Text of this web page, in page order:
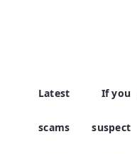
If you
suspect
Latest
scams